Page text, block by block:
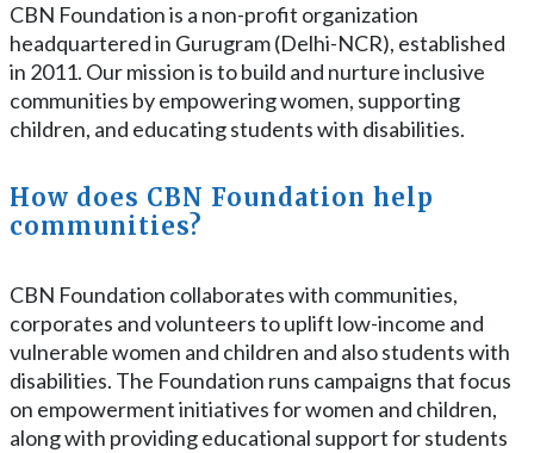
CBN Foundation is a non-profit organization
headquartered in Gurugram (Delhi-NCR), established
in 2011. Our mission is to build and nurture inclusive
communities by empowering women, supporting
children, and educating students with disabilities.
How does CBN Foundation help
communities?
CBN Foundation collaborates with communities,
corporates and volunteers to uplift low-income and
vulnerable women and children and also students with
disabilities. The Foundation runs campaigns that focus
on empowerment initiatives for women and children,
along with providing educational support for students